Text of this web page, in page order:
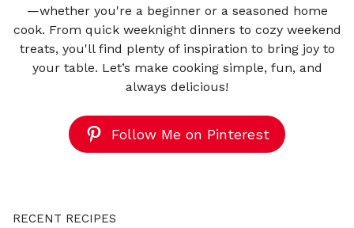
—whether you're a beginner or a seasoned home
cook. From quick weeknight dinners to cozy weekend
treats, you'll find plenty of inspiration to bring joy to
your table. Let’s make cooking simple, fun, and
always delicious!
Follow Me on Pinterest
RECENT RECIPES